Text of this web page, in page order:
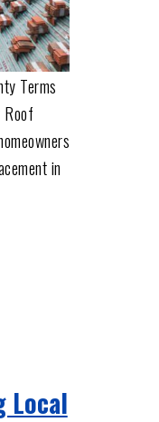
Terms
in
Local